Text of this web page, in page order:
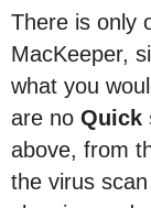
There is only
MacKeeper,
what you
are no Quick
above, from
the virus